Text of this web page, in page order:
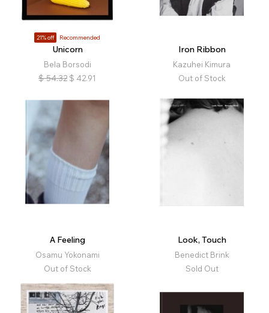
21% off Recommended
Unicorn
Bela Borsodi
$ 54.32 $ 42.91
Iron Ribbon
Kazuhei Kimura
Out of Stock
A Feeling
Osamu Yokonami
Out of Stock
Look, Touch
Benedict Brink
Sold Out